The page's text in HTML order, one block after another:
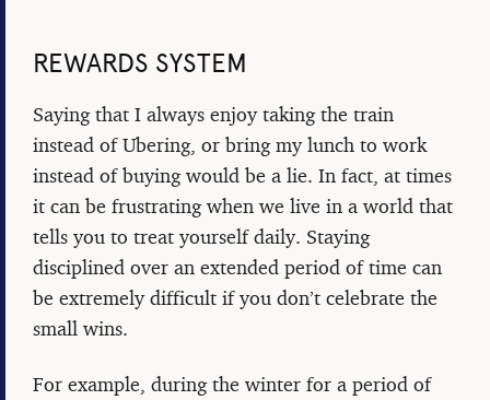
REWARDS SYSTEM
Saying that I always enjoy taking the train
instead of Ubering, or bring my lunch to work
instead of buying would be a lie. In fact, at times
it can be frustrating when we live in a world that
tells you to treat yourself daily. Staying
disciplined over an extended period of time can
be extremely difficult if you don’t celebrate the
small wins.
For example, during the winter for a period of